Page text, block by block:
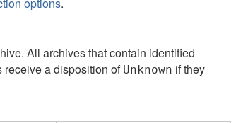
All archives that contain identified
receive a disposition of Unknown if they